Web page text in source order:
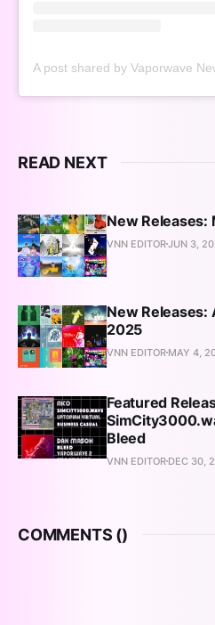
READ NEXT
New Releases:
VNN EDITORJUN 3,
New Releases:
2025
VNN EDITOR MAY 4,
Featured
Bleed
VNN EDITOR DEC 30,
COMMENTS ()